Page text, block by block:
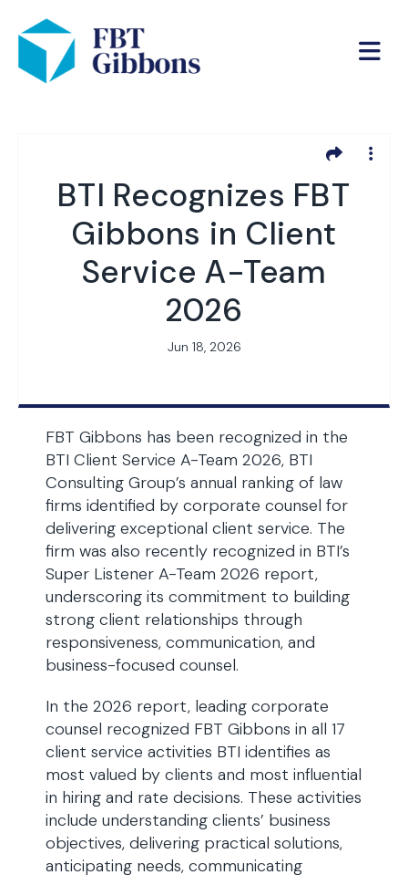
BTI Recognizes FBT
Gibbons in Client
Service A-Team
2026
Jun 18, 2026
FBT Gibbons has been recognized in the
BTI Client Service A-Team 2026, BTI
Consulting Group’s annual ranking of law
firms identified by corporate counsel for
delivering exceptional client service. The
firm was also recently recognized in BTI’s
Super Listener A-Team 2026 report,
underscoring its commitment to building
strong client relationships through
responsiveness, communication, and
business-focused counsel.
In the 2026 report, leading corporate
counsel recognized FBT Gibbons in all 17
client service activities BTI identifies as
most valued by clients and most influential
in hiring and rate decisions. These activities
include understanding clients’ business
objectives, delivering practical solutions,
anticipating needs, communicating